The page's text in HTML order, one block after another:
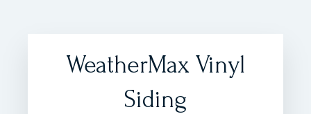
WeatherMax Vinyl
Siding